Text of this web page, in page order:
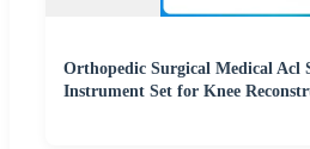
Orthopedic Surgical Medical Acl
Instrument Set for Knee